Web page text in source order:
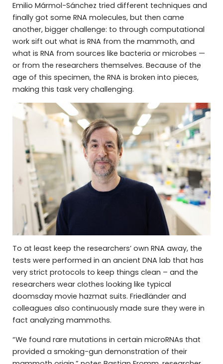
Emilio Mármol-Sánchez tried different techniques and
finally got some RNA molecules, but then came
another, bigger challenge: to through computational
work sift out what is RNA from the mammoth, and
what is RNA from sources like bacteria or microbes —
or from the researchers themselves. Because of the
age of this specimen, the RNA is broken into pieces,
making this task very challenging.
To at least keep the researchers’ own RNA away, the
tests were performed in an ancient DNA lab that has
very strict protocols to keep things clean – and the
researchers wear clothes looking like typical
doomsday movie hazmat suits. Friedländer and
colleagues also continuously made sure they were in
fact analyzing mammoths.
“We found rare mutations in certain microRNAs that
provided a smoking-gun demonstration of their